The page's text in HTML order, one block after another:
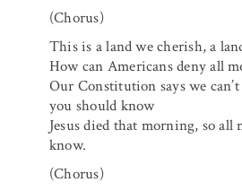
(Chorus)
This is a land we cherish, a
How can Americans deny all
Our Constitution says we
you should know
Jesus died that morning, so all
know.
(Chorus)